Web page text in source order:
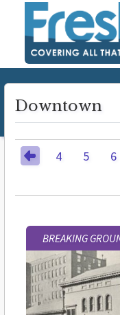
Downtown
4 5 6
BREAKING